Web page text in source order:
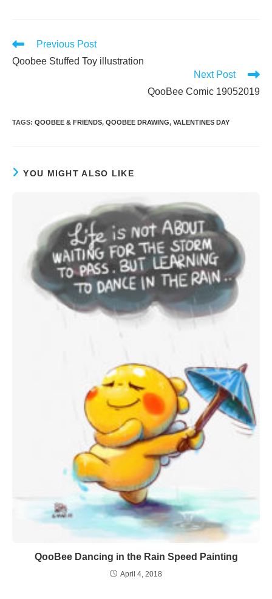
Read
articles
Previous Post
Qoobee Stuffed Toy illustration
Next Post
QooBee Comic 19052019
TAGS: QOOBEE & FRIENDS, QOOBEE DRAWING, VALENTINES DAY
YOU MIGHT ALSO LIKE
QooBee Dancing in the Rain Speed Painting
April 4, 2018